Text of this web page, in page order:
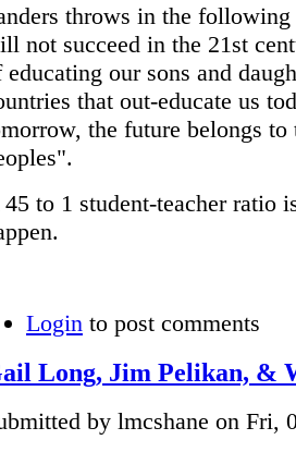
throws in the
not succeed in the 21st
educating our sons and
that out-educate us
the future belongs
to 1 student-teacher ratio
Login to post comments
Long, Jim Pelikan, &
by lmcshane on Fri,